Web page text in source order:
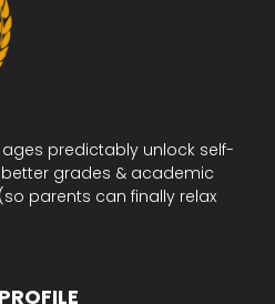
predictably unlock self-
grades & academic
parents can finally relax